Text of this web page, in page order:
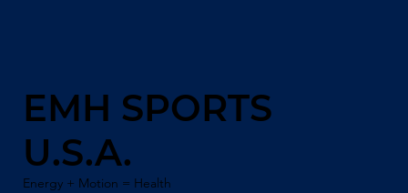
EMH SPORTS
U.S.A.
Energy + Motion = Health